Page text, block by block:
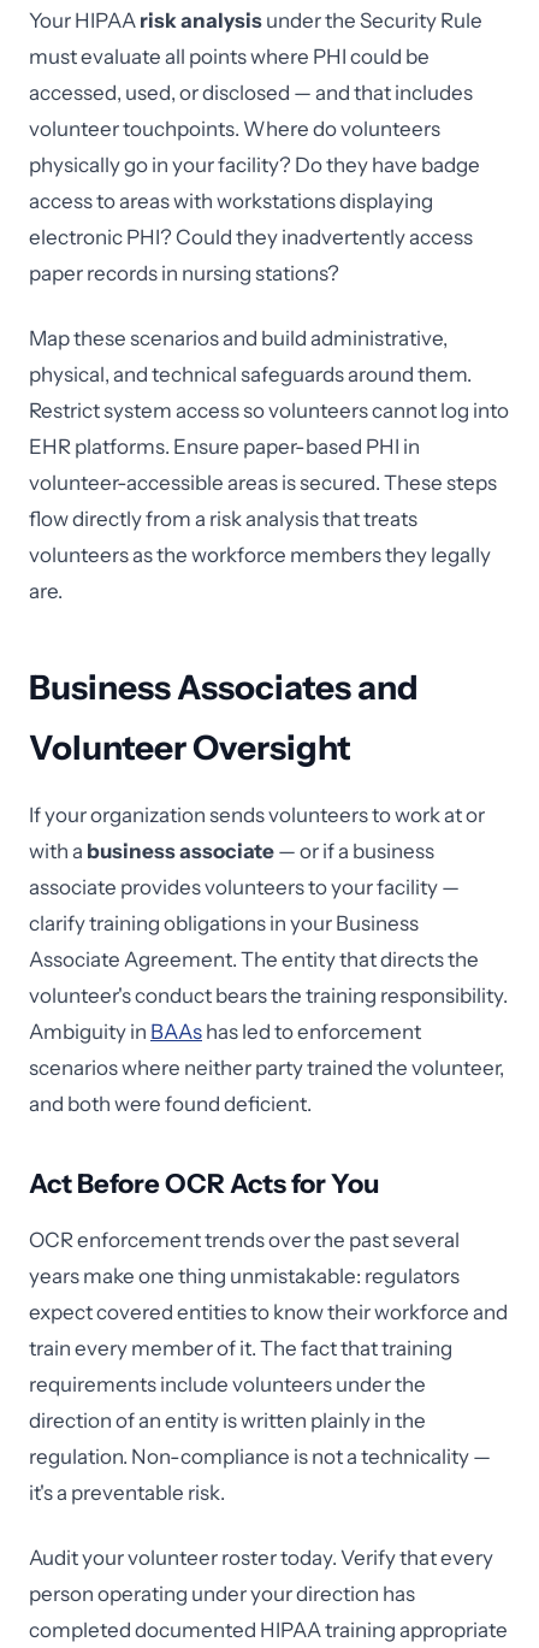
Your HIPAA risk analysis under the Security Rule
must evaluate all points where PHI could be
accessed, used, or disclosed — and that includes
volunteer touchpoints. Where do volunteers
physically go in your facility? Do they have badge
access to areas with workstations displaying
electronic PHI? Could they inadvertently access
paper records in nursing stations?
Map these scenarios and build administrative,
physical, and technical safeguards around them.
Restrict system access so volunteers cannot log into
EHR platforms. Ensure paper-based PHI in
volunteer-accessible areas is secured. These steps
flow directly from a risk analysis that treats
volunteers as the workforce members they legally
are.
Business Associates and
Volunteer Oversight
If your organization sends volunteers to work at or
with a business associate — or if a business
associate provides volunteers to your facility —
clarify training obligations in your Business
Associate Agreement. The entity that directs the
volunteer's conduct bears the training responsibility.
Ambiguity in BAAs has led to enforcement
scenarios where neither party trained the volunteer,
and both were found deficient.
Act Before OCR Acts for You
OCR enforcement trends over the past several
years make one thing unmistakable: regulators
expect covered entities to know their workforce and
train every member of it. The fact that training
requirements include volunteers under the
direction of an entity is written plainly in the
regulation. Non-compliance is not a technicality —
it's a preventable risk.
Audit your volunteer roster today. Verify that every
person operating under your direction has
completed documented HIPAA training appropriate